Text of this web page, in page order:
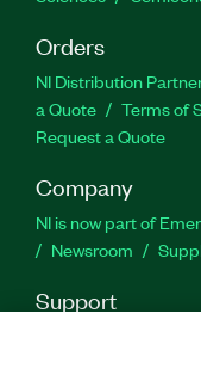
Orders
NI Distribution
a Quote
Terms of
Request a Quote
Company
NI is now part of
Newsroom
Support